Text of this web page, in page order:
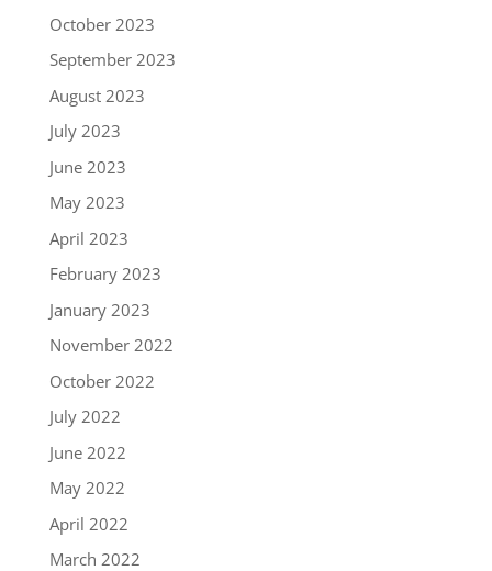
October 2023
September 2023
August 2023
July 2023
June 2023
May 2023
April 2023
February 2023
January 2023
November 2022
October 2022
July 2022
June 2022
May 2022
April 2022
March 2022